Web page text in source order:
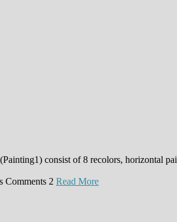
consist of 8 recolors, horizontal
Comments 2 Read More